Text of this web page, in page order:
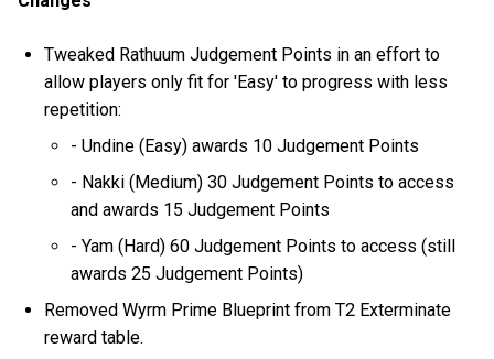
Tweaked Rathuum Judgement Points in an effort to
allow players only fit for 'Easy' to progress with less
repetition:
- Undine (Easy) awards 10 Judgement Points
- Nakki (Medium) 30 Judgement Points to access
and awards 15 Judgement Points
- Yam (Hard) 60 Judgement Points to access (still
awards 25 Judgement Points)
Removed Wyrm Prime Blueprint from T2 Exterminate
reward table.